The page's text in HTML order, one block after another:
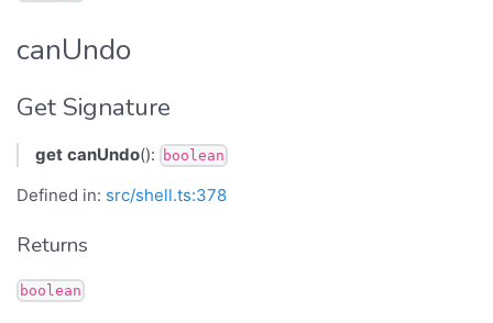
canUndo
Get Signature
get canUndo(): boolean
Defined in: src/shell.ts:378
Returns
boolean